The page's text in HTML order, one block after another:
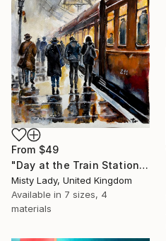
From $49
"Day at the Train Station" Print
Misty Lady, United Kingdom
Available in 7 sizes, 4
materials